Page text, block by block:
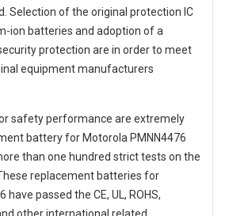
Selection of the original protection IC
ion batteries and adoption of a
protection are in order to meet
equipment manufacturers
safety performance are extremely
battery for Motorola PMNN4476
than one hundred strict tests on the
replacement batteries for
have passed the CE, UL, ROHS,